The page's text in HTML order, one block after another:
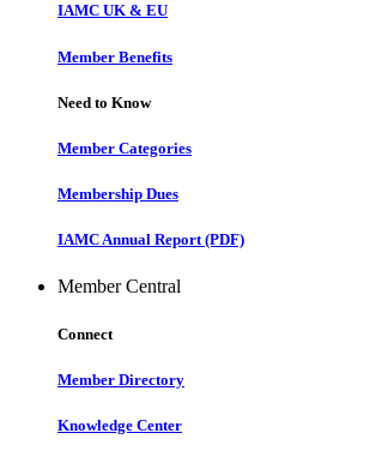
IAMC UK & EU
Member Benefits
Need to Know
Member Categories
Membership Dues
IAMC Annual Report (PDF)
Member Central
Connect
Member Directory
Knowledge Center